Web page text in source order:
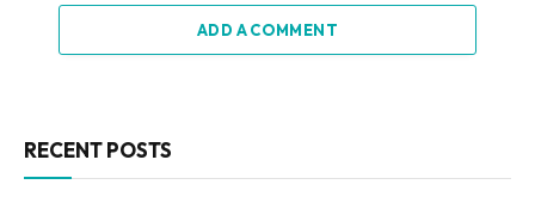
ADD A COMMENT
RECENT POSTS